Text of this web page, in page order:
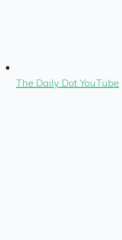
The Daily Dot YouTube